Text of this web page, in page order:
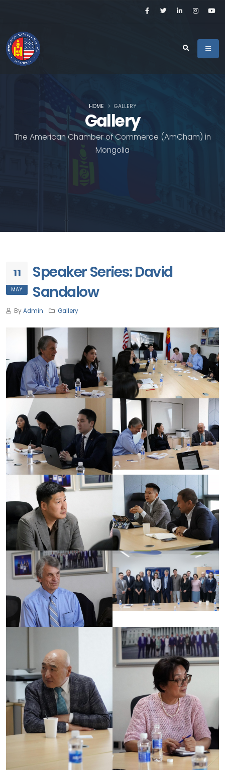
Gallery
The American Chamber of Commerce (AmCham) in
Mongolia
HOME GALLERY
11
MAY
Speaker Series: David
Sandalow
ByAdmin Gallery